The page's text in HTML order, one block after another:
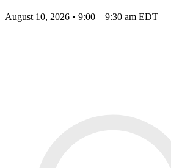
August 10, 2026 • 9:00 – 9:30 am EDT